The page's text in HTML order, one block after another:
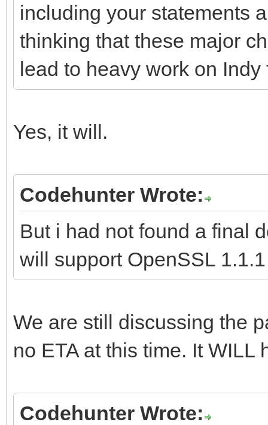
including your statements
thinking that these major
lead to heavy work on
Yes, it will.
Codehunter Wrote:
But i had not found a final
will support OpenSSL
We are still discussing the
no ETA at this time. It
Codehunter Wrote: